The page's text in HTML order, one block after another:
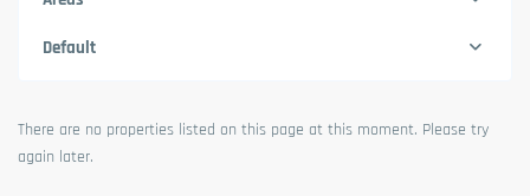
Default
There are no properties listed on this page at this moment. Please try
again later.